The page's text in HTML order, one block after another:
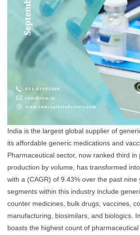
India is the largest global supplier of
its affordable generic medications and
Pharmaceutical sector, now ranked third in
production by volume, has transformed
with a (CAGR) of 9.43% over the past nine
segments within this industry include
counter medicines, bulk drugs, vaccines,
manufacturing, biosimilars, and biologics.
boasts the highest count of